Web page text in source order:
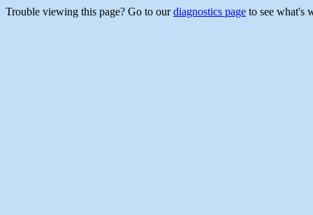
Trouble viewing this page? Go to ourdiagnostics page to see what's